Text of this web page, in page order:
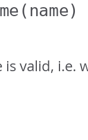
(name)
valid, i.e.